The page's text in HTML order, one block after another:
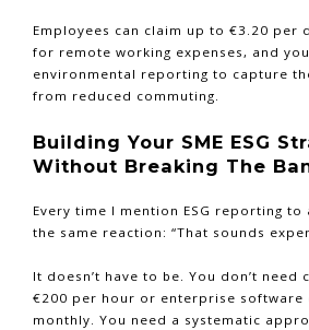
Employees can claim up to €3.20 per
for remote working expenses, and
environmental reporting to capture
from reduced commuting.
Building Your SME ESG
Without Breaking The
Every time I mention ESG reporting to
the same reaction: “That sounds
It doesn’t have to be. You don’t need
€200 per hour or enterprise software
monthly. You need a systematic